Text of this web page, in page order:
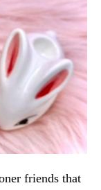
friends that